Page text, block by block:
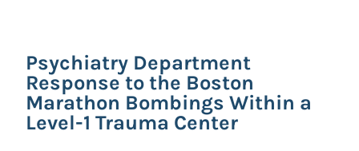
Psychiatry Department
Response to the Boston
Marathon Bombings Within a
Level-1 Trauma Center